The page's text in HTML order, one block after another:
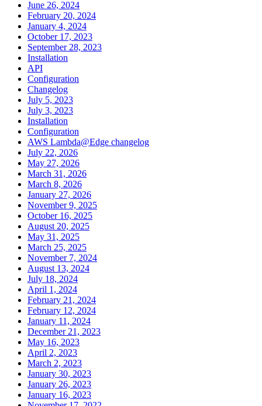
June 26, 2024
February 20, 2024
January 4, 2024
October 17, 2023
September 28, 2023
Installation
API
Configuration
Changelog
July 5, 2023
July 3, 2023
Installation
Configuration
AWS Lambda@Edge changelog
July 22, 2026
May 27, 2026
March 31, 2026
March 8, 2026
January 27, 2026
November 9, 2025
October 16, 2025
August 20, 2025
May 31, 2025
March 25, 2025
November 7, 2024
August 13, 2024
July 18, 2024
April 1, 2024
February 21, 2024
February 12, 2024
January 11, 2024
December 21, 2023
May 16, 2023
April 2, 2023
March 2, 2023
January 30, 2023
January 26, 2023
January 16, 2023